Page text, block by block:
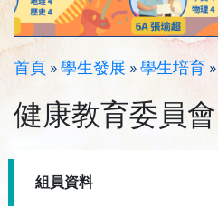
首頁 »學生發展 »學生培育 »
健康教育委員會
組員資料